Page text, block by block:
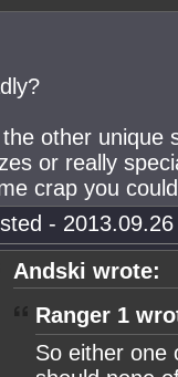
other unique
or really
crap you
-
Andski wrote:
Ranger 1
So either one